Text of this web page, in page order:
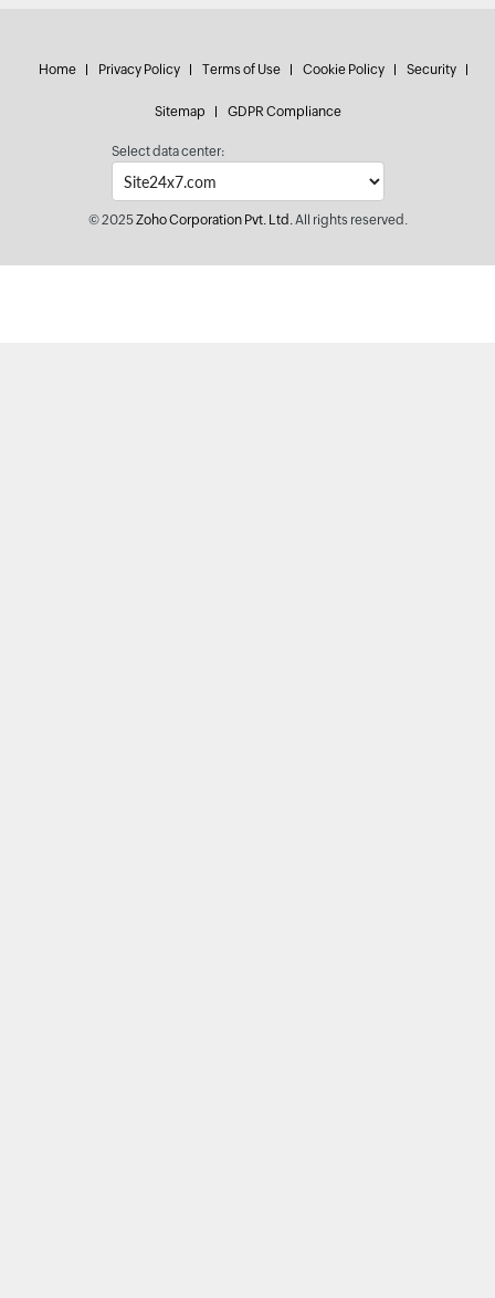
Home Privacy Policy Terms of Use Cookie Policy Security
Sitemap GDPR Compliance
Select data center:
© 2025Zoho Corporation Pvt. Ltd.All rights reserved.